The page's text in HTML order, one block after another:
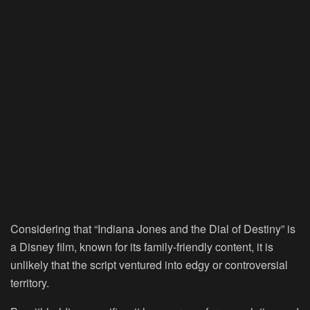
Considering that “Indiana Jones and the Dial of Destiny” is
a Disney film, known for its family-friendly content, it is
unlikely that the script ventured into edgy or controversial
territory.